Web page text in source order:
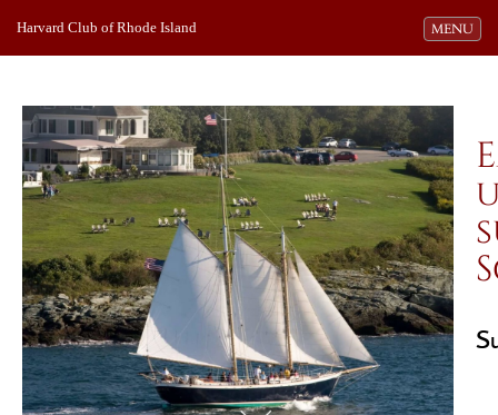
Toggle
MENU
Harvard Club of Rhode Island